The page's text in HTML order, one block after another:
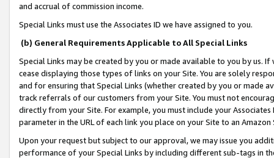
and accrual of commission income.
Special Links must use the Associates ID we have assigned to you.
(b) General Requirements Applicable to All Special Links
Special Links may be created by you or made available to you by us.
cease displaying those types of links on your Site. You are solely
and for ensuring that Special Links (whether created by you or
track referrals of our customers from your Site. You must not
directly from your Site. For example, you must include your
parameter in the URL of each link you place on your Site to an
Upon your request but subject to our approval, we may issue you
performance of your Special Links by including different sub-tags in